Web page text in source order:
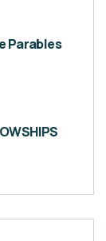
Parables